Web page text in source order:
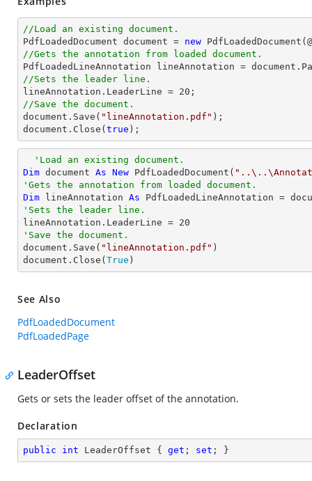
//Load an existing document.
PdfLoadedDocument document = new PdfLoadedDocument(@
//Gets the annotation from loaded document.
PdfLoadedLineAnnotation lineAnnotation = document
//Sets the leader line.
lineAnnotation.LeaderLine = 20
//Save the document.
document .Save( "lineAnnotation.pdf"
document .Close( true );
'Load an existing document.
Dim document As New PdfLoadedDocument(
'Gets the annotation from loaded document.
Dim lineAnnotation As PdfLoadedLineAnnotation =
'Sets the leader line.
lineAnnotation.LeaderLine = 20
'Save the document.
document.Save( "lineAnnotation.pdf" )
document.Close( True )
See Also
PdfLoadedDocument
PdfLoadedPage
LeaderOffset
Gets or sets the leader offset of the annotation.
Declaration
public int LeaderOffset { get ; set ; }